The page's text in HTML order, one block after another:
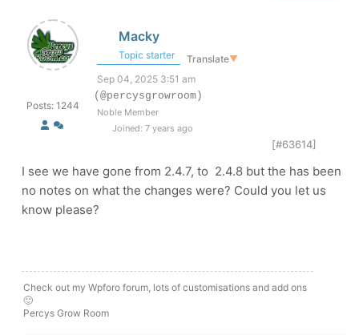
Posts: 1244
Macky
Topic starter Translate▼
Sep 04, 2025 3:51 am
(@percysgrowroom)
Noble Member
Joined: 7 years ago
[#63614]
I see we have gone from 2.4.7, to 2.4.8 but the has been
no notes on what the changes were? Could you let us
know please?
Check out my Wpforo forum, lots of customisations and add ons
🙂
Percys Grow Room